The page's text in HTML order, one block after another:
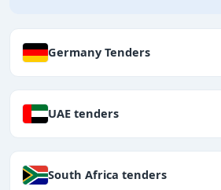
Germany Tenders
UAE tenders
South Africa tenders